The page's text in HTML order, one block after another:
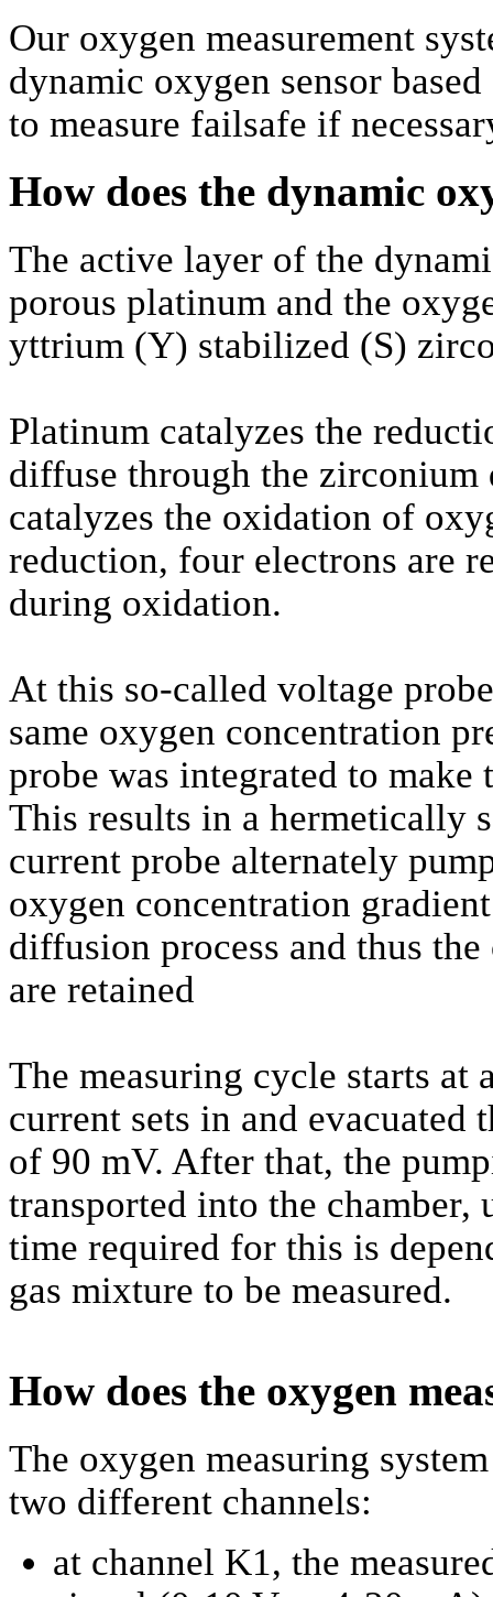
Our oxygen measurement
dynamic oxygen sensor
to measure failsafe if
How does the dynamic
The active layer of the
porous platinum and the
yttrium (Y) stabilized (S)
Platinum catalyzes the
diffuse through the
catalyzes the oxidation of
reduction, four electrons are
during oxidation.
At this so-called voltage
same oxygen concentration
probe was integrated to make
This results in a hermetically
current probe alternately
oxygen concentration
diffusion process and thus
are retained
The measuring cycle starts at
current sets in and evacuated
of 90 mV. After that, the
transported into the
time required for this is
gas mixture to be measured.
How does the oxygen
The oxygen measuring
two different channels:
at channel K1, the